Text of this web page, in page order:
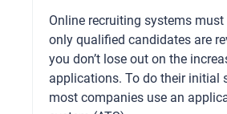
Online recruiting systems
only qualified candidates are
you don’t lose out on the
applications. To do their initial
most companies use an